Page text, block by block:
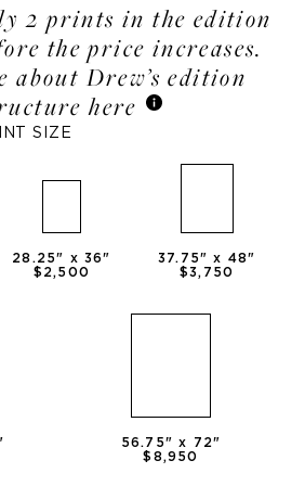
2 prints in the edition
the price increases.
about Drew’s edition
here
SIZE
28.25" x36"
$2,500
37.75" x 48"
$3,750
56.75" x 72"
$8,950